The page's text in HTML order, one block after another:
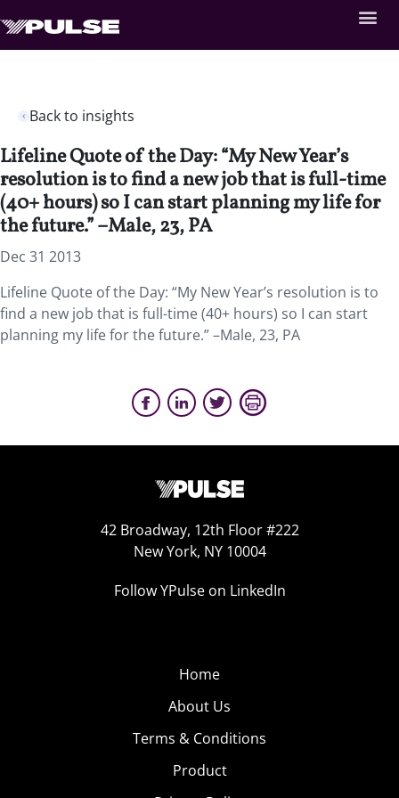
Back to insights
Lifeline Quote of the Day: “My New Year’s
resolution is to find a new job that is full-time
(40+ hours) so I can start planning my life for
the future.” –Male, 23, PA
Dec 31 2013
Lifeline Quote of the Day: “My New Year’s resolution is to
find a new job that is full-time (40+ hours) so I can start
planning my life for the future.” –Male, 23, PA
42 Broadway, 12th Floor #222
New York, NY 10004
Follow YPulse on LinkedIn
Home
About Us
Terms & Conditions
Product